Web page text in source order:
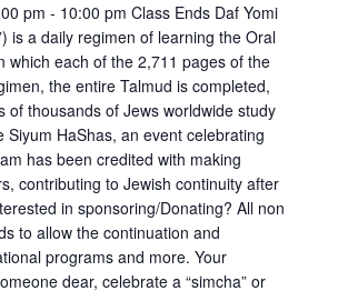
pm - 10:00 pm Class Ends Daf Yomi
which each of the 2,711 pages of the
the entire Talmud is completed,
thousands of Jews worldwide study
HaShas, an event celebrating
has been credited with making
contributing to Jewish continuity after
in sponsoring/Donating? All non
to allow the continuation and
programs and more. Your
dear, celebrate a “simcha” or